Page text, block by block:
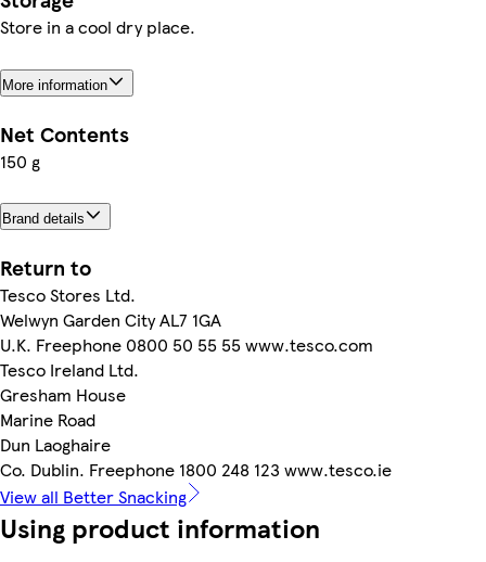
Store in a cool dry place.
More information
Net Contents
150 g
Brand details
Return to
Tesco Stores Ltd.
Welwyn Garden City AL7 1GA
U.K. Freephone 0800 50 55 55 www.tesco.com
Tesco Ireland Ltd.
Gresham House
Marine Road
Dun Laoghaire
Co. Dublin. Freephone 1800 248 123 www.tesco.ie
View all Better Snacking
Using product information